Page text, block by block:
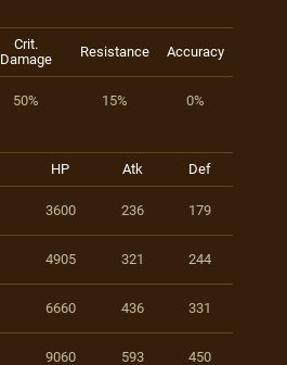
Crit.
Damage
Resistance Accuracy
50% 15% 0%
HP Atk Def
3600 236 179
4905 321 244
6660 436 331
9060 593 450